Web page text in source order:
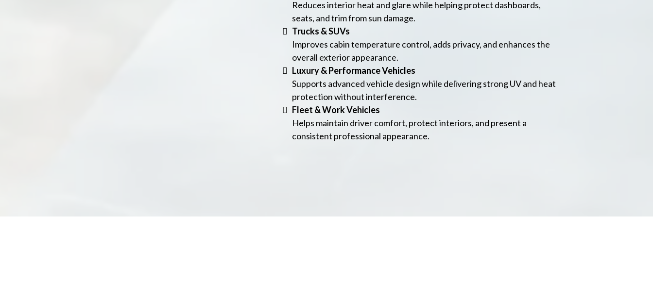
Reduces interior heat and glare while helping protect dashboards,
seats, and trim from sun damage.
Trucks & SUVs
Improves cabin temperature control, adds privacy, and enhances the
overall exterior appearance.
Luxury & Performance Vehicles
Supports advanced vehicle design while delivering strong UV and heat
protection without interference.
Fleet & Work Vehicles
Helps maintain driver comfort, protect interiors, and present a
consistent professional appearance.